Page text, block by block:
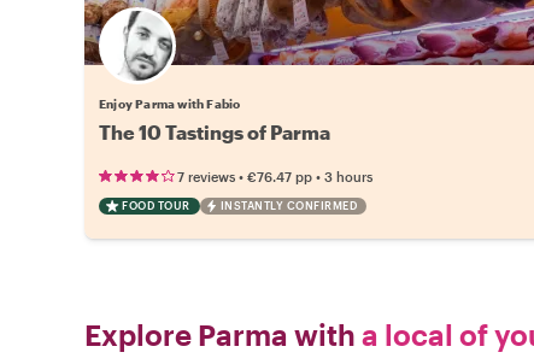
Enjoy Parma with Fabio
The 10 Tastings of Parma
7 reviews • €76.47 pp • 3 hours
FOOD TOUR INSTANTLY CONFIRMED
Explore Parma with a local of